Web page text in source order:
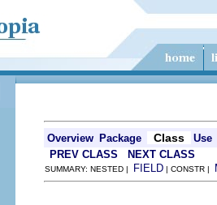
Overview Package Class
Use
PREV CLASS
NEXT CLASS
SUMMARY: NESTED | FIELD | CONSTR |